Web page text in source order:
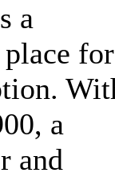
a
for
a
and